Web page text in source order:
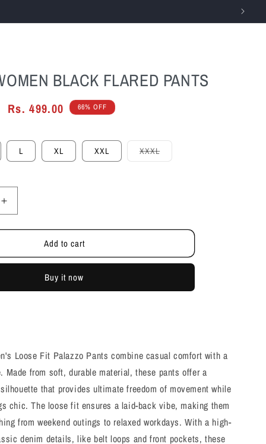
BLACK FLARED PANTS
Sale
Rs. 499.00 66% OFF
L XL XXL XXXLVariant
sold
Increase
quantity
for
Women
Pants
Add to cart
Buy it now
Loose Fit Palazzo Pants combine casual comfort with a
Made from soft, durable material, these pants offer a
that provides ultimate freedom of movement while
chic. The loose fit ensures a laid-back vibe, making them
from weekend outings to relaxed workdays. With a high-
denim details, like belt loops and front pockets, these